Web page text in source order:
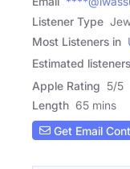
Listener Type
Most Listeners in
Estimated listeners
Apple Rating 5/5
Length 65 mins
Get Email